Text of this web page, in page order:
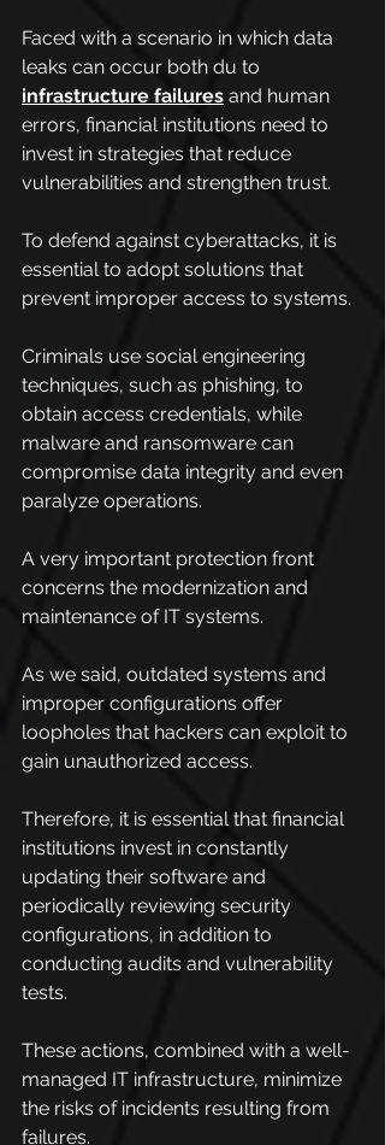
Faced with a scenario in which data
leaks can occur both du to
infrastructure failures and human
errors, financial institutions need to
invest in strategies that reduce
vulnerabilities and strengthen trust.
To defend against cyberattacks, it is
essential to adopt solutions that
prevent improper access to systems.
Criminals use social engineering
techniques, such as phishing, to
obtain access credentials, while
malware and ransomware can
compromise data integrity and even
paralyze operations.
A very important protection front
concerns the modernization and
maintenance of IT systems.
As we said, outdated systems and
improper configurations offer
loopholes that hackers can exploit to
gain unauthorized access.
Therefore, it is essential that financial
institutions invest in constantly
updating their software and
periodically reviewing security
configurations, in addition to
conducting audits and vulnerability
tests.
These actions, combined with a well-
managed IT infrastructure, minimize
the risks of incidents resulting from
failures.